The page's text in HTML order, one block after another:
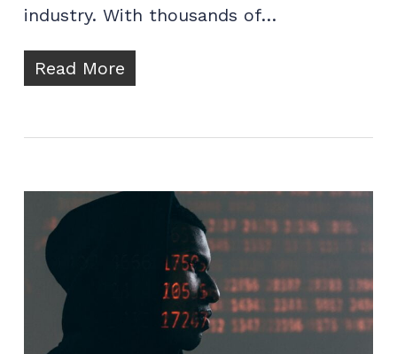
industry. With thousands of…
Read More